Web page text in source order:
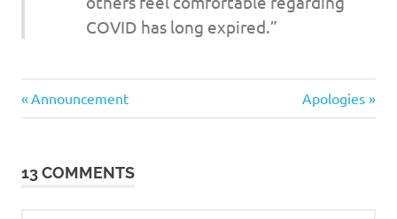
n
COVID has long expired.”
people
Post
Previous
Post:
Announcement
Next
Post:
Apologies
13 COMMENTS